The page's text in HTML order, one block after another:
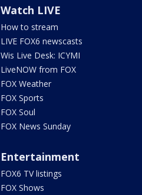
Watch LIVE
How to stream
LIVE FOX6 newscasts
Wis Live Desk: ICYMI
LiveNOW from FOX
FOX Weather
FOX Sports
FOX Soul
FOX News Sunday
Entertainment
FOX6 TV listings
FOX Shows